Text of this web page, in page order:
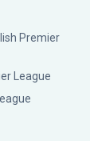
Premier
League